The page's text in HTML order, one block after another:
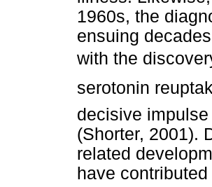
1960s, the
ensuing
with the
serotonin
decisive
(Shorter, 2001).
related
have